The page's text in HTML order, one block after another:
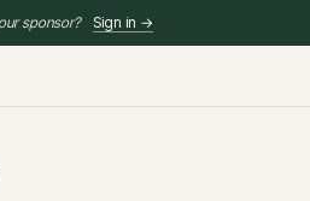
sponsor? Sign in →